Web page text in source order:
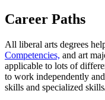
Career Paths
All liberal arts degrees
Competencies, and art
applicable to lots of
to work independently
skills and specialized